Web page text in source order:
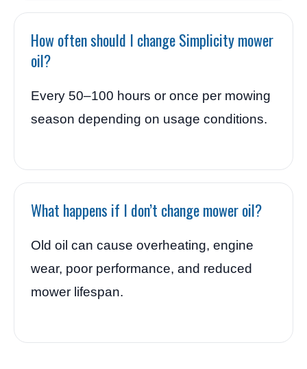
How often should I change Simplicity mower
oil?
Every 50–100 hours or once per mowing
season depending on usage conditions.
What happens if I don’t change mower oil?
Old oil can cause overheating, engine
wear, poor performance, and reduced
mower lifespan.